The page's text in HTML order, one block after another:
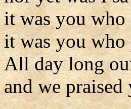
it was you who
it was you who
All day long
and we